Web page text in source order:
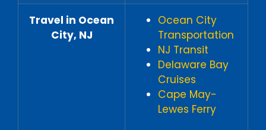
Travel in Ocean
City, NJ
Ocean City
Transportation
NJ Transit
Delaware Bay
Cruises
Cape May-
Lewes Ferry